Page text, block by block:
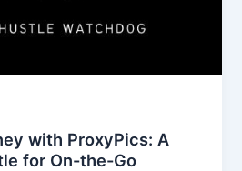
with ProxyPics: A
for On-the-Go